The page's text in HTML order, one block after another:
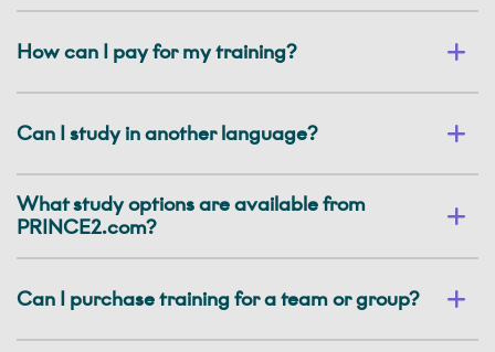
How can I pay for my training?
Can I study in another language?
What study options are available from
PRINCE2.com?
Can I purchase training for a team or group?